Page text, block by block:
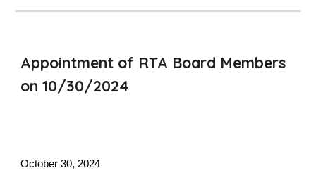
Appointment of RTA Board Members
on 10/30/2024
October 30, 2024